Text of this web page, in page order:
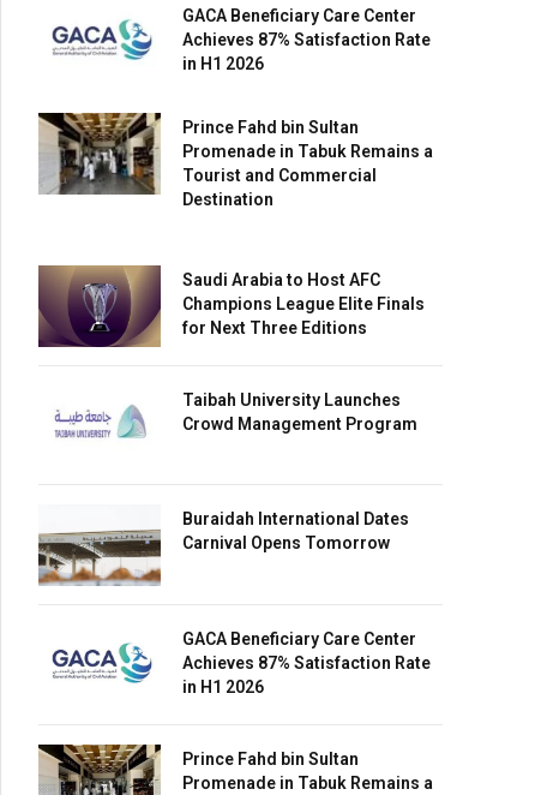
GACA Beneficiary Care Center
Achieves 87% Satisfaction Rate
in H1 2026
Prince Fahd bin Sultan
Promenade in Tabuk Remains a
Tourist and Commercial
Destination
Saudi Arabia to Host AFC
Champions League Elite Finals
for Next Three Editions
Taibah University Launches
Crowd Management Program
Buraidah International Dates
Carnival Opens Tomorrow
GACA Beneficiary Care Center
Achieves 87% Satisfaction Rate
in H1 2026
Prince Fahd bin Sultan
Promenade in Tabuk Remains a